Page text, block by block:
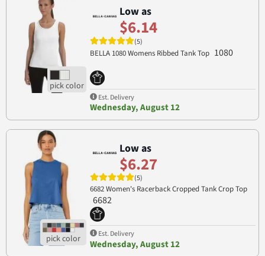
Low as
$6.14
(5)
BELLA 1080 Womens Ribbed Tank Top 1080
Est. Delivery
Wednesday, August 12
Low as
$6.27
(5)
6682 Women's Racerback Cropped Tank Crop Top
6682
Est. Delivery
Wednesday, August 12